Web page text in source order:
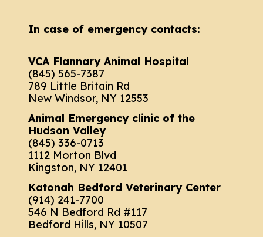
In case of emergency contacts:
VCA Flannary Animal Hospital
(845) 565-7387
789 Little Britain Rd
New Windsor, NY 12553
Animal Emergency clinic of the
Hudson Valley
(845) 336-0713
1112 Morton Blvd
Kingston, NY 12401
Katonah Bedford Veterinary Center
(914) 241-7700
546 N Bedford Rd #117
Bedford Hills, NY 10507